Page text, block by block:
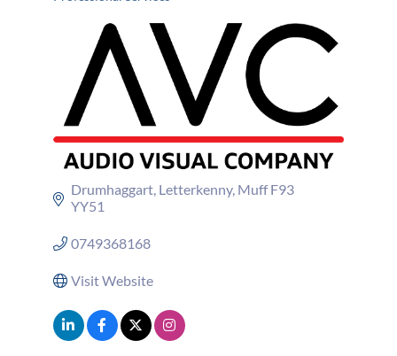
Categories
Drumhaggart Letterkenny Muff F93
YY51
0749368168
Visit Website